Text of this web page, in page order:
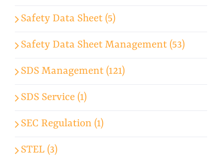
Safety Data Sheet (5)
Safety Data Sheet Management (53)
SDS Management (121)
SDS Service (1)
SEC Regulation (1)
STEL (3)